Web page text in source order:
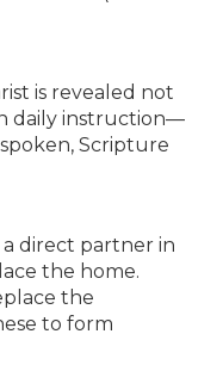
is revealed not
daily instruction—
Scripture
a direct partner in
the home.
the
to form